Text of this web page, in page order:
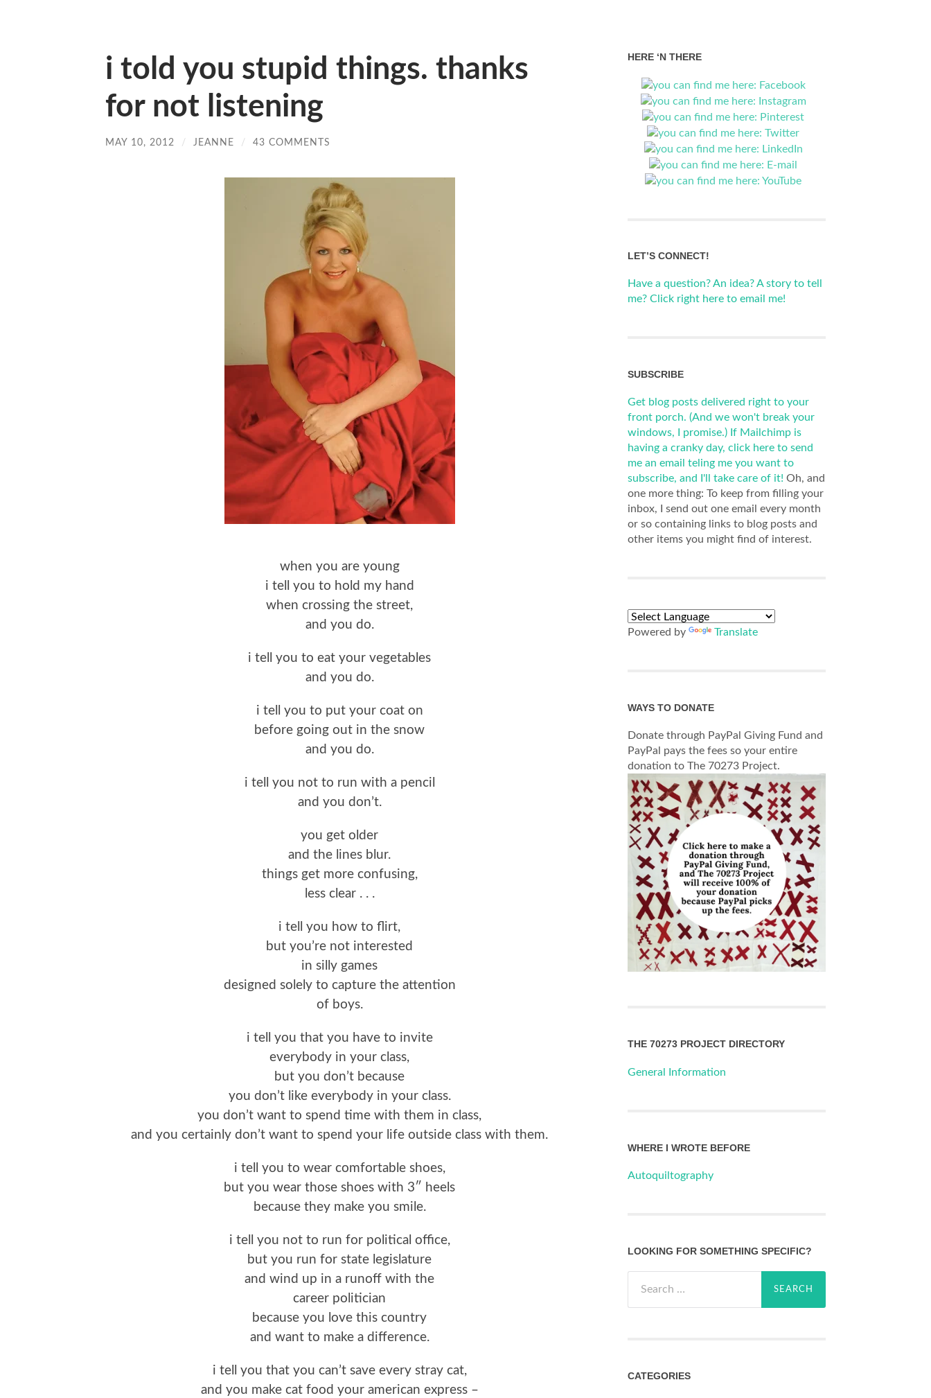
i told you stupid things. thanks
for not listening
MAY 10, 2012 / JEANNE / 43 COMMENTS
when you are young
i tell you to hold my hand
when crossing the street,
and you do.
i tell you to eat your vegetables
and you do.
i tell you to put your coat on
before going out in the snow
and you do.
i tell you not to run with a pencil
and you don’t.
you get older
and the lines blur.
things get more confusing,
less clear . . .
i tell you how to flirt,
but you’re not interested
in silly games
designed solely to capture the attention
of boys.
i tell you that you have to invite
everybody in your class,
but you don’t because
you don’t like everybody in your class.
you don’t want to spend time with them in class,
and you certainly don’t want to spend your life outside class with them.
i tell you to wear comfortable shoes,
but you wear those shoes with 3″ heels
because they make you smile.
i tell you not to run for political office,
but you run for state legislature
and wind up in a runoff with the
career politician
because you love this country
and want to make a difference.
i tell you that you can’t save every stray cat,
and you make cat food your american express –
HERE ‘N THERE
LET’S CONNECT!
Have a question? An idea? A story to tell
me? Click right here to email me!
SUBSCRIBE
Get blog posts delivered right to your
front porch. (And we won't break your
windows, I promise.) If Mailchimp is
having a cranky day, click here to send
me an email teling me you want to
subscribe, and I'll take care of it! Oh, and
one more thing: To keep from filling your
inbox, I send out one email every month
or so containing links to blog posts and
other items you might find of interest.
Powered by Translate
WAYS TO DONATE
Donate through PayPal Giving Fund and
PayPal pays the fees so your entire
donation to The 70273 Project.
THE 70273 PROJECT DIRECTORY
General Information
WHERE I WROTE BEFORE
Autoquiltography
LOOKING FOR SOMETHING SPECIFIC?
for:
CATEGORIES